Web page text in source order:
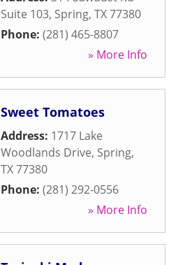
Suite 103, Spring, TX77380
Phone: (281) 465-8807
» More Info
Sweet Tomatoes
Address: 1717 Lake
Woodlands Drive, Spring,
TX77380
Phone: (281) 292-0556
» More Info